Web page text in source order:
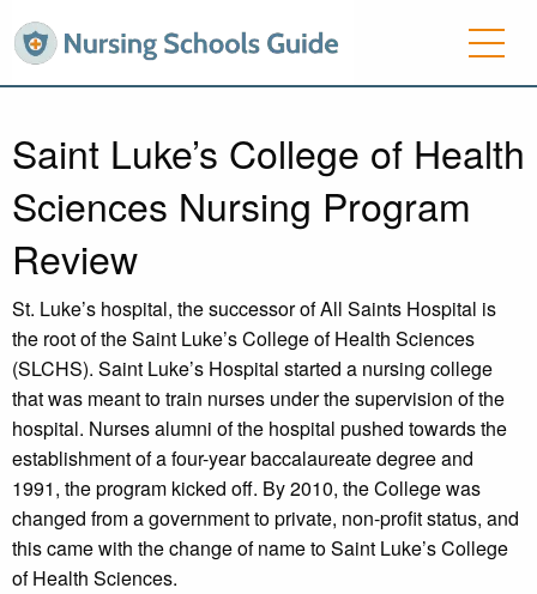
Saint Luke’s College of Health
Sciences Nursing Program
Review
St. Luke’s hospital, the successor of All Saints Hospital is
the root of the Saint Luke’s College of Health Sciences
(SLCHS). Saint Luke’s Hospital started a nursing college
that was meant to train nurses under the supervision of the
hospital. Nurses alumni of the hospital pushed towards the
establishment of a four-year baccalaureate degree and
1991, the program kicked off. By 2010, the College was
changed from a government to private, non-profit status, and
this came with the change of name to Saint Luke’s College
of Health Sciences.